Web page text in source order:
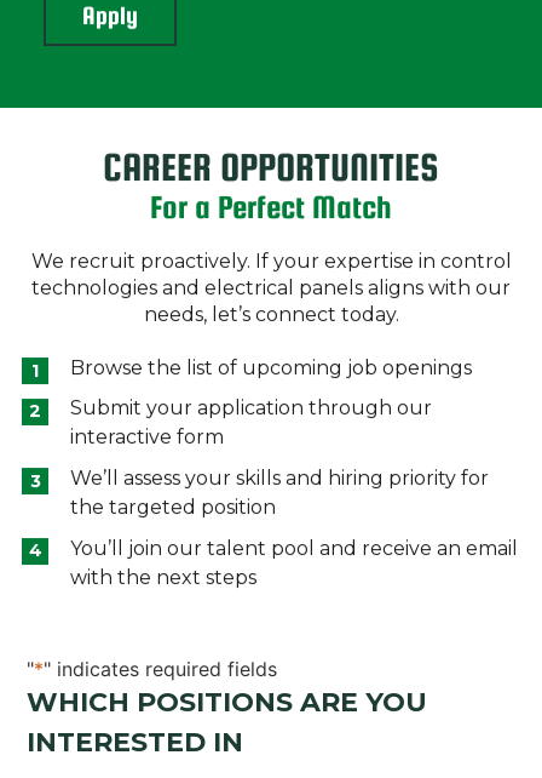
Apply
CAREER OPPORTUNITIES
For a Perfect Match
We recruit proactively. If your expertise in control
technologies and electrical panels aligns with our
needs, let’s connect today.
Browse the list of upcoming job openings
Submit your application through our
interactive form
We’ll assess your skills and hiring priority for
the targeted position
You’ll join our talent pool and receive an email
with the next steps
"*" indicates required fields
WHICH POSITIONS ARE YOU
INTERESTED IN